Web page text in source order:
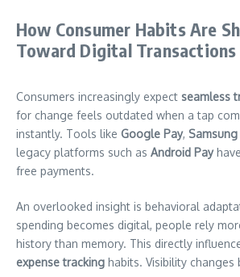
How Consumer Habits Are
Toward Digital Transactions
Consumers increasingly expect seamless
for change feels outdated when a tap
instantly. Tools like Google Pay, Samsung
legacy platforms such as Android Pay
free payments.
An overlooked insight is behavioral
spending becomes digital, people rely
history than memory. This directly
expense tracking habits. Visibility changes